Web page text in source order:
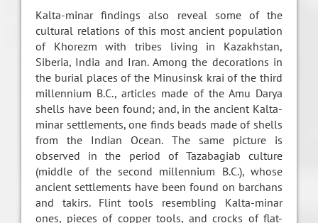
Kalta-minar findings also reveal some of the
cultural relations of this most ancient population
of Khorezm with tribes living in Kazakhstan,
Siberia, India and Iran. Among the decorations in
the burial places of the Minusinsk krai of the third
millennium B.C., articles made of the Amu Darya
shells have been found; and, in the ancient Kalta-
minar settlements, one finds beads made of shells
from the Indian Ocean. The same picture is
observed in the period of Tazabagiab culture
(middle of the second millennium B.C.), whose
ancient settlements have been found on barchans
and takirs. Flint tools resembling Kalta-minar
ones, pieces of copper tools, and crocks of flat-